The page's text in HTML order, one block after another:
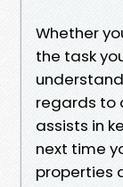
Whether
the task
regards to
assists in
next time
properties